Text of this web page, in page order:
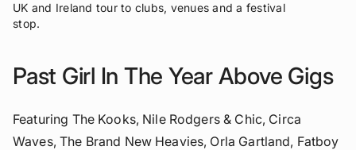
UK and Ireland tour to clubs, venues and a festival
stop.
Past Girl In The Year Above Gigs
Featuring The Kooks, Nile Rodgers & Chic, Circa
Waves, The Brand New Heavies, Orla Gartland, Fatboy